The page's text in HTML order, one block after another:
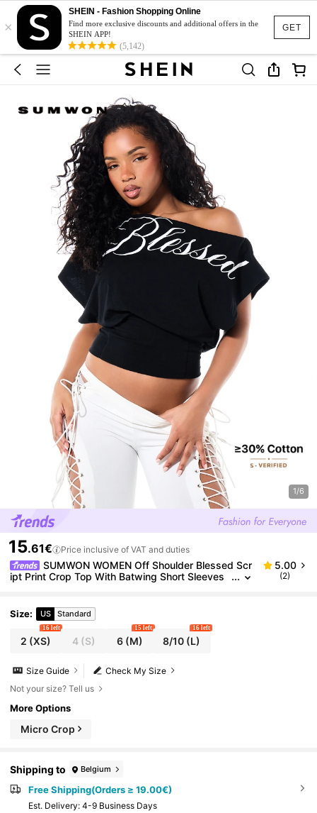
GET
×
SHEIN - Fashion Shopping Online
Find more exclusive discounts and additional offers in the
SHEIN APP!
(5,142)
1/6
15.61€ Price inclusive of VAT and duties
SUMWON WOMEN Off Shoulder Blessed Scr
ipt Print Crop Top With Batwing Short Sleeves
5.00
(2)
Size: US Standard
2 (XS)
16 left
4(S) 6(M)
15 left
8/10 (L)
16 left
Check My Size
Size Guide
Not your size? Tell us
More Options
Micro Crop
Shipping to Belgium
Free Shipping(Orders ≥ 19.00€)
​Est. Delivery: 4-9 Business Days